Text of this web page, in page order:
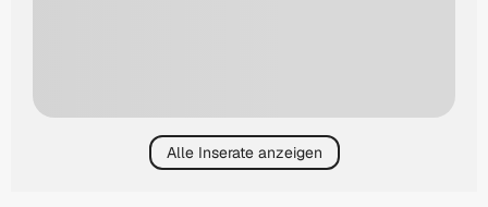
Alle Inserate anzeigen